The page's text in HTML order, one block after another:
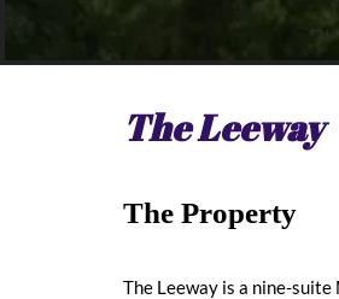
The Leeway
The Property
The Leeway is a nine-